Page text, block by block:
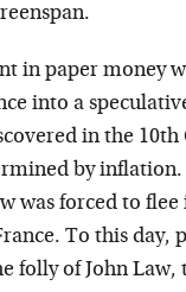
in paper money
into a
in the 10th
by
was forced to flee
To this day,
folly of John Law,